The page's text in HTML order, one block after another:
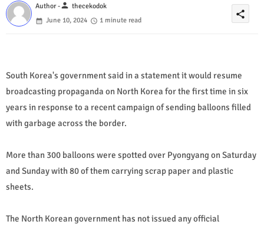
Author -person thecekodok
June 10, 2024
1 minute read
share
South Korea's government said in a statement it would resume
broadcasting propaganda on North Korea for the first time in six
years in response to a recent campaign of sending balloons filled
with garbage across the border.
More than 300 balloons were spotted over Pyongyang on Saturday
and Sunday with 80 of them carrying scrap paper and plastic
sheets.
The North Korean government has not issued any official